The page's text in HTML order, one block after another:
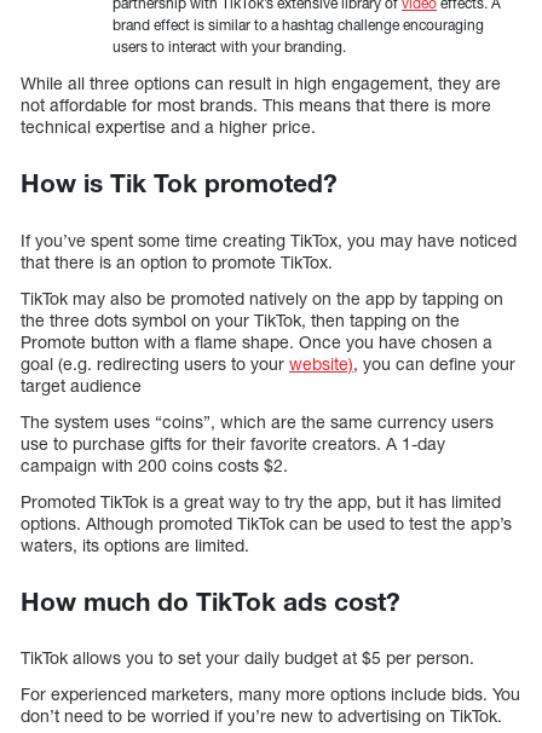
brand effect is similar to a hashtag challenge encouraging
users to interact with your branding.
While all three options can result in high engagement, they are
not affordable for most brands. This means that there is more
technical expertise and a higher price.
How is Tik Tok promoted?
If you’ve spent some time creating TikTox, you may have noticed
that there is an option to promote TikTox.
TikTok may also be promoted natively on the app by tapping on
the three dots symbol on your TikTok, then tapping on the
Promote button with a flame shape. Once you have chosen a
goal (e.g. redirecting users to your website), you can define your
target audience
The system uses “coins”, which are the same currency users
use to purchase gifts for their favorite creators. A 1-day
campaign with 200 coins costs $2.
Promoted TikTok is a great way to try the app, but it has limited
options. Although promoted TikTok can be used to test the app’s
waters, its options are limited.
How much do TikTok ads cost?
TikTok allows you to set your daily budget at $5 per person.
For experienced marketers, many more options include bids. You
don’t need to be worried if you’re new to advertising on TikTok.